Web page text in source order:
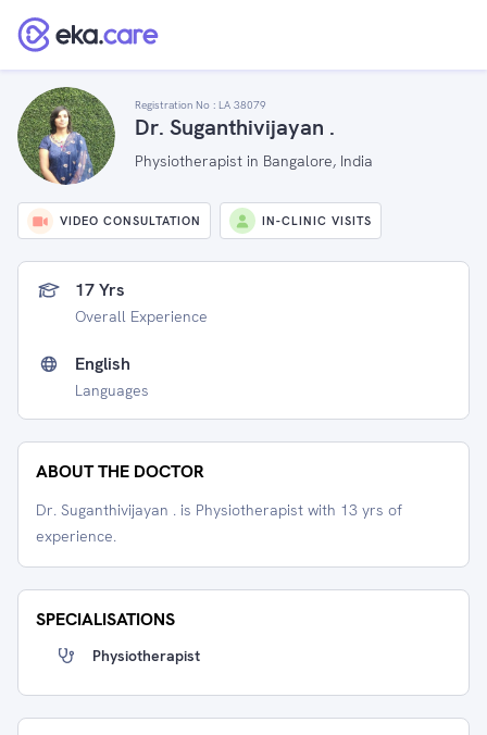
Registration No : LA 38079
Dr. Suganthivijayan .
Physiotherapist in Bangalore, India
VIDEO CONSULTATION IN-CLINIC VISITS
17 Yrs
Overall Experience
English
Languages
ABOUT THE DOCTOR
Dr. Suganthivijayan . is Physiotherapist with 13 yrs of
experience.
SPECIALISATIONS
Physiotherapist